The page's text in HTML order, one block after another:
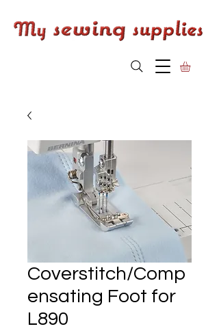
Coverstitch/Comp
ensating Foot for
L890